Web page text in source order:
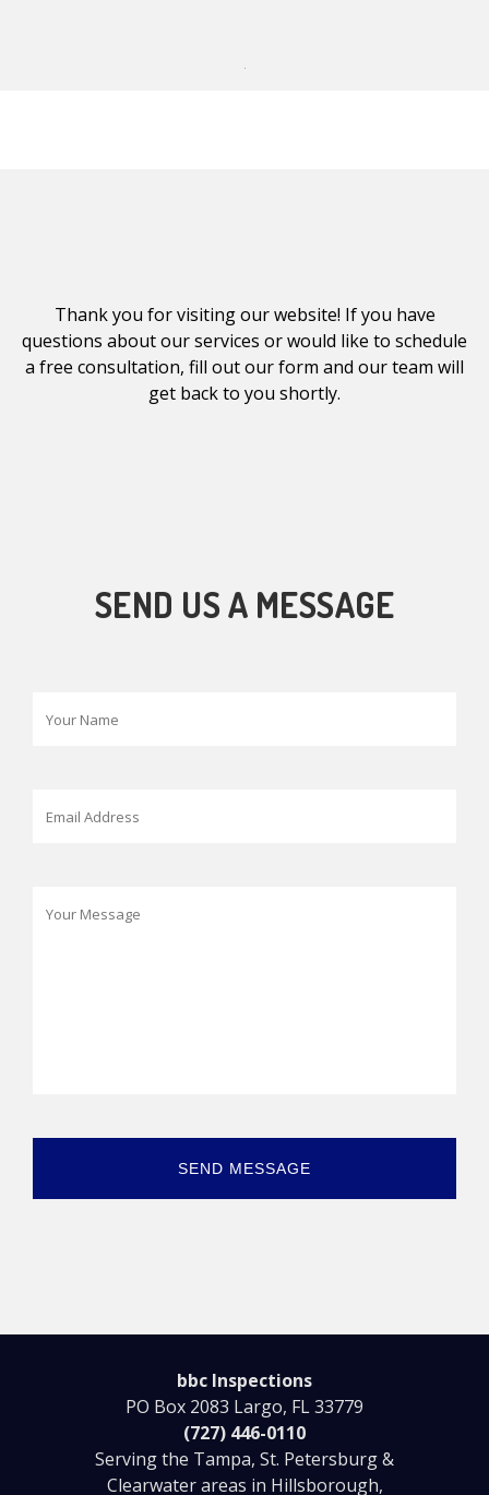
Thank you for visiting our website! If you have
questions about our services or would like to schedule
a free consultation, fill out our form and our team will
get back to you shortly.
SEND US A MESSAGE
bbc Inspections
PO Box 2083 Largo, FL 33779
(727) 446-0110
Serving the Tampa, St. Petersburg &
Clearwater areas in Hillsborough,